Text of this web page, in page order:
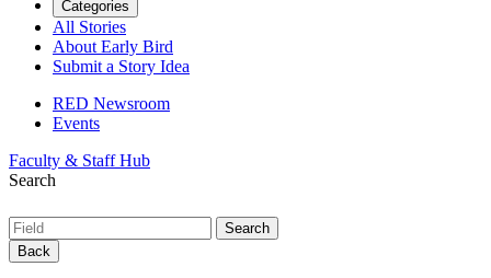
Categories
All Stories
About Early Bird
Submit a Story Idea
RED Newsroom
Events
Faculty & Staff Hub
Search
Back